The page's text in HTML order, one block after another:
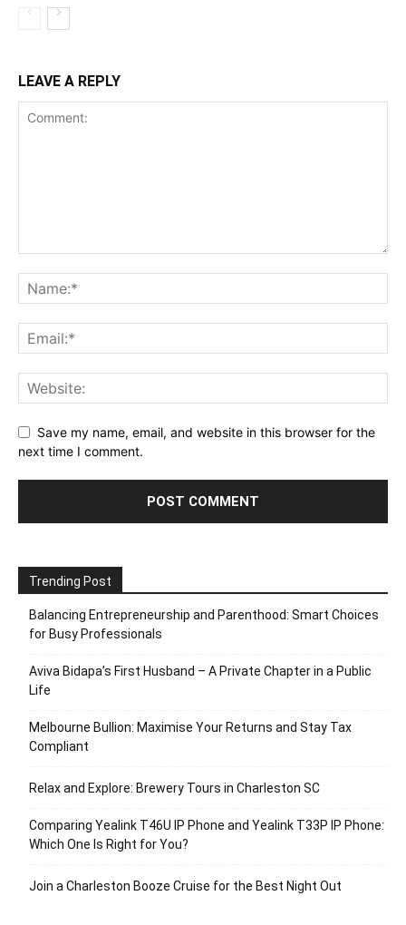
LEAVE A REPLY
Save my name, email, and website in this browser for the
next time I comment.
Trending Post
Balancing Entrepreneurship and Parenthood: Smart Choices
for Busy Professionals
Aviva Bidapa’s First Husband – A Private Chapter in a Public
Life
Melbourne Bullion: Maximise Your Returns and Stay Tax
Compliant
Relax and Explore: Brewery Tours in Charleston SC
Comparing Yealink T46U IP Phone and Yealink T33P IP Phone:
Which One Is Right for You?
Join a Charleston Booze Cruise for the Best Night Out